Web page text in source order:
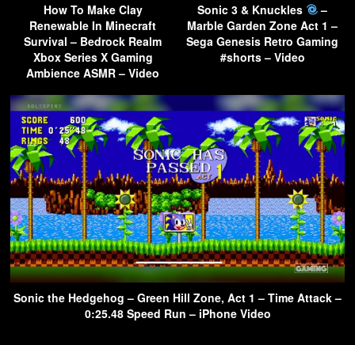
How To Make Clay
Renewable In Minecraft
Survival – Bedrock Realm
Xbox Series X Gaming
Ambience ASMR – Video
Sonic 3 & Knuckles
–
Marble Garden Zone Act 1 –
Sega Genesis Retro Gaming
#shorts – Video
Sonic the Hedgehog – Green Hill Zone, Act 1 – Time Attack –
0:25.48 Speed Run – iPhone Video